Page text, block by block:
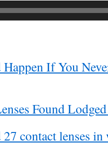
If You
Found
contact lenses in